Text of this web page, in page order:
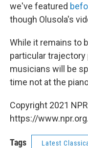
we've featured
though Olusola's
While it remains to
particular
musicians will be
time not at the
Copyright 2021
https://www.npr.org.
Tags Latest